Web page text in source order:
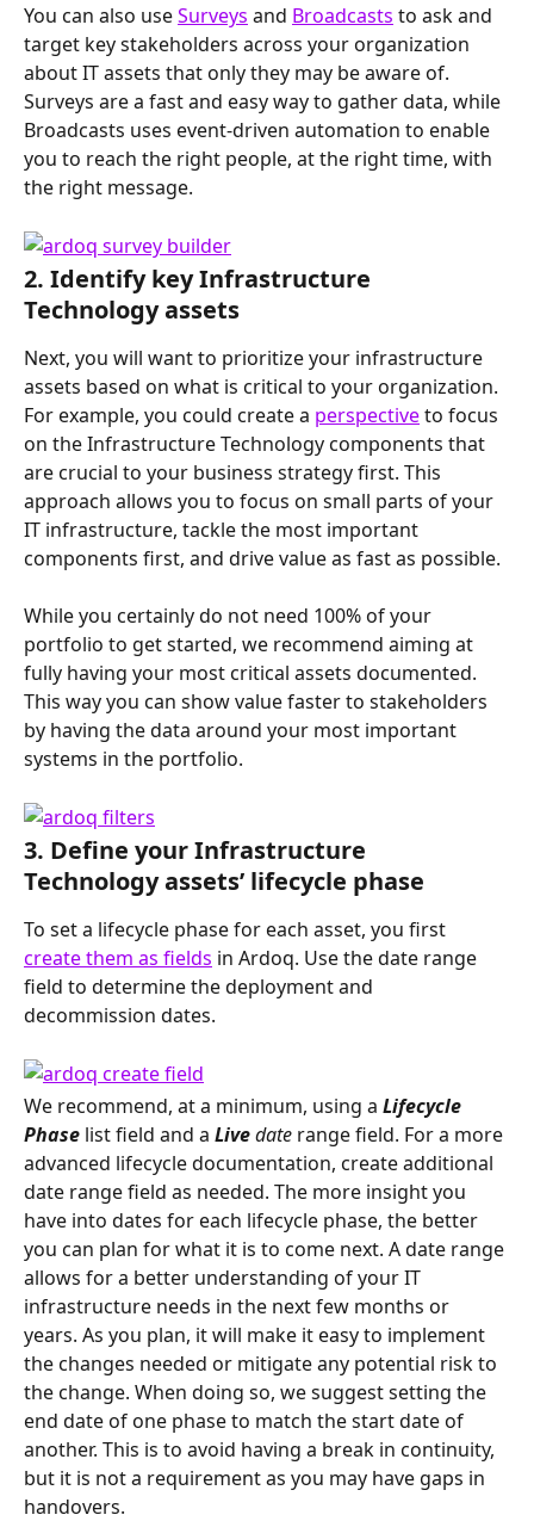
You can also use Surveys and Broadcasts to ask and
target key stakeholders across your organization
about IT assets that only they may be aware of.
Surveys are a fast and easy way to gather data, while
Broadcasts uses event-driven automation to enable
you to reach the right people, at the right time, with
the right message.
2. Identify key Infrastructure
Technology assets
Next, you will want to prioritize your infrastructure
assets based on what is critical to your organization.
For example, you could create a perspective to focus
on the Infrastructure Technology components that
are crucial to your business strategy first. This
approach allows you to focus on small parts of your
IT infrastructure, tackle the most important
components first, and drive value as fast as possible.
While you certainly do not need 100% of your
portfolio to get started, we recommend aiming at
fully having your most critical assets documented.
This way you can show value faster to stakeholders
by having the data around your most important
systems in the portfolio.
3. Define your Infrastructure
Technology assets’ lifecycle phase
To set a lifecycle phase for each asset, you first
create them as fields in Ardoq. Use the date range
field to determine the deployment and
decommission dates.
We recommend, at a minimum, using a Lifecycle
Phase list field and a Live date range field. For a more
advanced lifecycle documentation, create additional
date range field as needed. The more insight you
have into dates for each lifecycle phase, the better
you can plan for what it is to come next. A date range
allows for a better understanding of your IT
infrastructure needs in the next few months or
years. As you plan, it will make it easy to implement
the changes needed or mitigate any potential risk to
the change. When doing so, we suggest setting the
end date of one phase to match the start date of
another. This is to avoid having a break in continuity,
but it is not a requirement as you may have gaps in
handovers.